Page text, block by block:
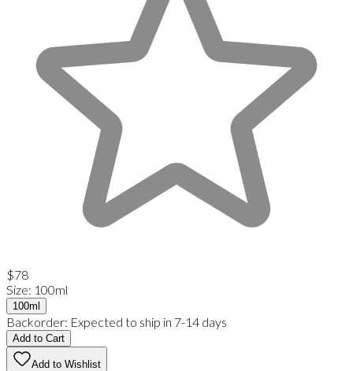
$78
Size: 100ml
100ml
Backorder: Expected to ship in 7-14 days
Add to Cart
Add to Wishlist